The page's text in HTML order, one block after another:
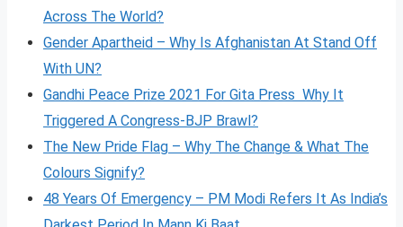
Across The World?
Gender Apartheid – Why Is Afghanistan At Stand Off
With UN?
Gandhi Peace Prize 2021 For Gita Press Why It
Triggered A Congress-BJP Brawl?
The New Pride Flag – Why The Change & What The
Colours Signify?
48 Years Of Emergency – PM Modi Refers It As India’s